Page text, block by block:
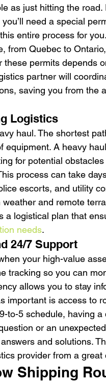
as just hitting the
need a special
entire process for
from Quebec to
permits depends
partner will
saving you from the
Logistics
haul. The shortest
equipment. A heavy
for potential
process can take
escorts, and utility
and remote
logistical plan that
needs.
24/7 Support
your high-value
tracking so you can
allows you to stay
important is access to
to-5 schedule, having
or an
and solutions.
provider from a great
Shipping